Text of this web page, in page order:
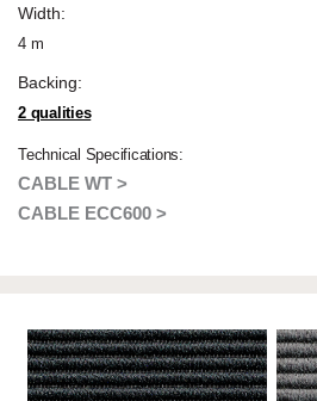
Width:
4 m
Backing:
2 qualities
Technical Specifications:
CABLE WT >
CABLE ECC600 >